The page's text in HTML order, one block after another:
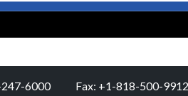
6000 Fax: +1-818-500-9912